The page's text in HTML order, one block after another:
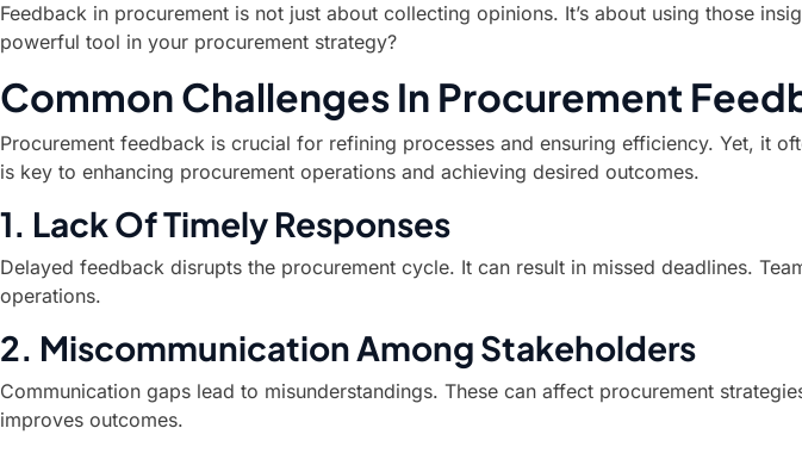
Feedback in procurement is not just about collecting opinions. It’s about using those
powerful tool in your procurement strategy?
Common Challenges In Procurement
Procurement feedback is crucial for refining processes and ensuring efficiency. Yet, it
is key to enhancing procurement operations and achieving desired outcomes.
1. Lack Of Timely Responses
Delayed feedback disrupts the procurement cycle. It can result in missed deadlines.
operations.
2. Miscommunication Among Stakeholders
Communication gaps lead to misunderstandings. These can affect procurement
improves outcomes.